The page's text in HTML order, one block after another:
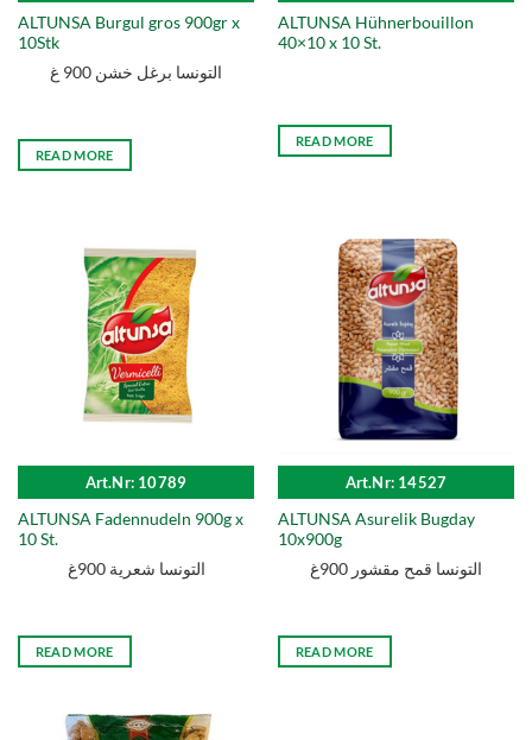
ALTUNSA Burgul gros 900gr x
10Stk
التونسا برغل خشن 900 غ
READ MORE
ALTUNSA Hühnerbouillon
40×10 x 10 St.
READ MORE
Art.Nr: 10789
ALTUNSA Fadennudeln 900g x
10 St.
التونسا شعرية 900غ
READ MORE
Art.Nr: 14527
ALTUNSA Asurelik Bugday
10x900g
التونسا قمح مقشور 900غ
READ MORE